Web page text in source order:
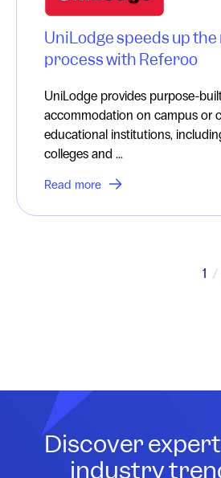
UniLodge speeds up
process with Referoo
UniLodge provides purpose-
accommodation on campus or
educational institutions,
colleges and ...
Read more
1
Discover
industry